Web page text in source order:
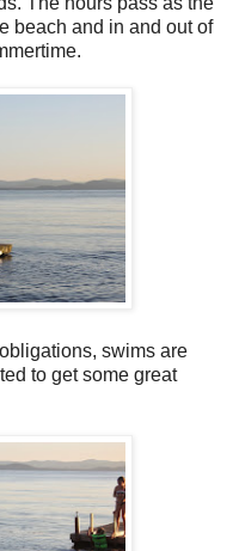
beach and in and out of
swims are
to get some great